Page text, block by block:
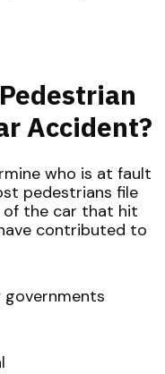
Accident?
who is at fault
pedestrians file
of the car that hit
contributed to